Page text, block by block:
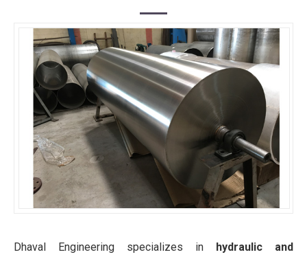
Dhaval Engineering specializes in
hydraulic and